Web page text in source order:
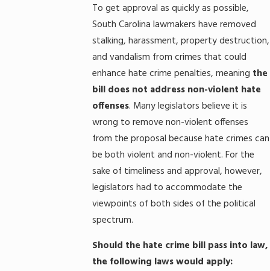
To get approval as quickly as possible,
South Carolina lawmakers have removed
stalking, harassment, property destruction,
and vandalism from crimes that could
enhance hate crime penalties, meaning the
bill does not address non-violent hate
offenses. Many legislators believe it is
wrong to remove non-violent offenses
from the proposal because hate crimes can
be both violent and non-violent. For the
sake of timeliness and approval, however,
legislators had to accommodate the
viewpoints of both sides of the political
spectrum.
Should the hate crime bill pass into law,
the following laws would apply: